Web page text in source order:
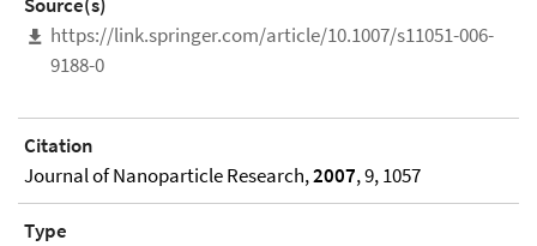
https://link.springer.com/article/10.1007/s11051-006-
9188-0
Citation
Journal of Nanoparticle Research,2007, 9, 1057
Type